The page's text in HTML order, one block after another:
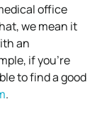
office
we mean it
an
if you’re
to find a good
.